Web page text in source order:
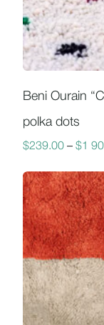
Beni Ourain
polka dots
$239.00 – $1